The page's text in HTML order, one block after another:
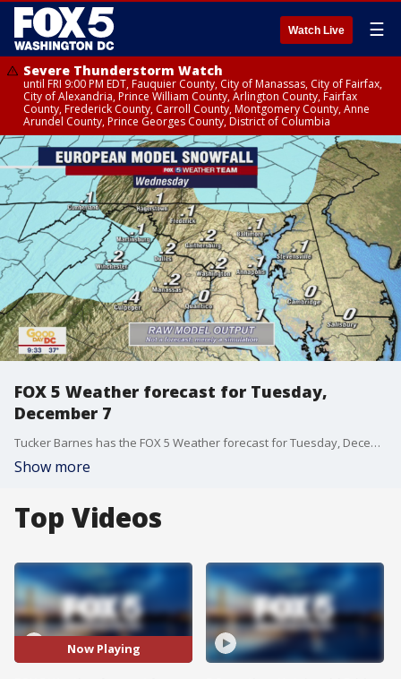
Watch Live ☰
Severe Thunderstorm Watch
until FRI 9:00 PM EDT, Fauquier County, City of Manassas, City of Fairfax,
City of Alexandria, Prince William County, Arlington County, Fairfax
County, Frederick County, Carroll County, Montgomery County, Anne
Arundel County, Prince Georges County, District of Columbia
FOX 5 Weather forecast for Tuesday,
December 7
Tucker Barnes has the FOX 5 Weather forecast for Tuesday, December 7
Show more
Top Videos
Now Playing